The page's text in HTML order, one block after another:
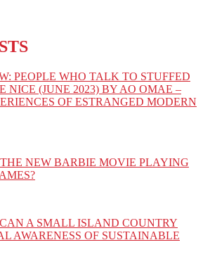
PEOPLE WHO TALK TO STUFFED
NICE (JUNE 2023) BY AO OMAE –
OF ESTRANGED MODERN
NEW BARBIE MOVIE PLAYING
A SMALL ISLAND COUNTRY
AWARENESS OF SUSTAINABLE